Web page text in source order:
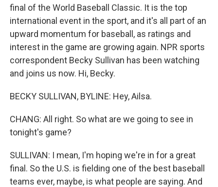
final of the World Baseball Classic. It is the top
international event in the sport, and it's all part of an
upward momentum for baseball, as ratings and
interest in the game are growing again. NPR sports
correspondent Becky Sullivan has been watching
and joins us now. Hi, Becky.
BECKY SULLIVAN, BYLINE: Hey, Ailsa.
CHANG: All right. So what are we going to see in
tonight's game?
SULLIVAN: I mean, I'm hoping we're in for a great
final. So the U.S. is fielding one of the best baseball
teams ever, maybe, is what people are saying. And